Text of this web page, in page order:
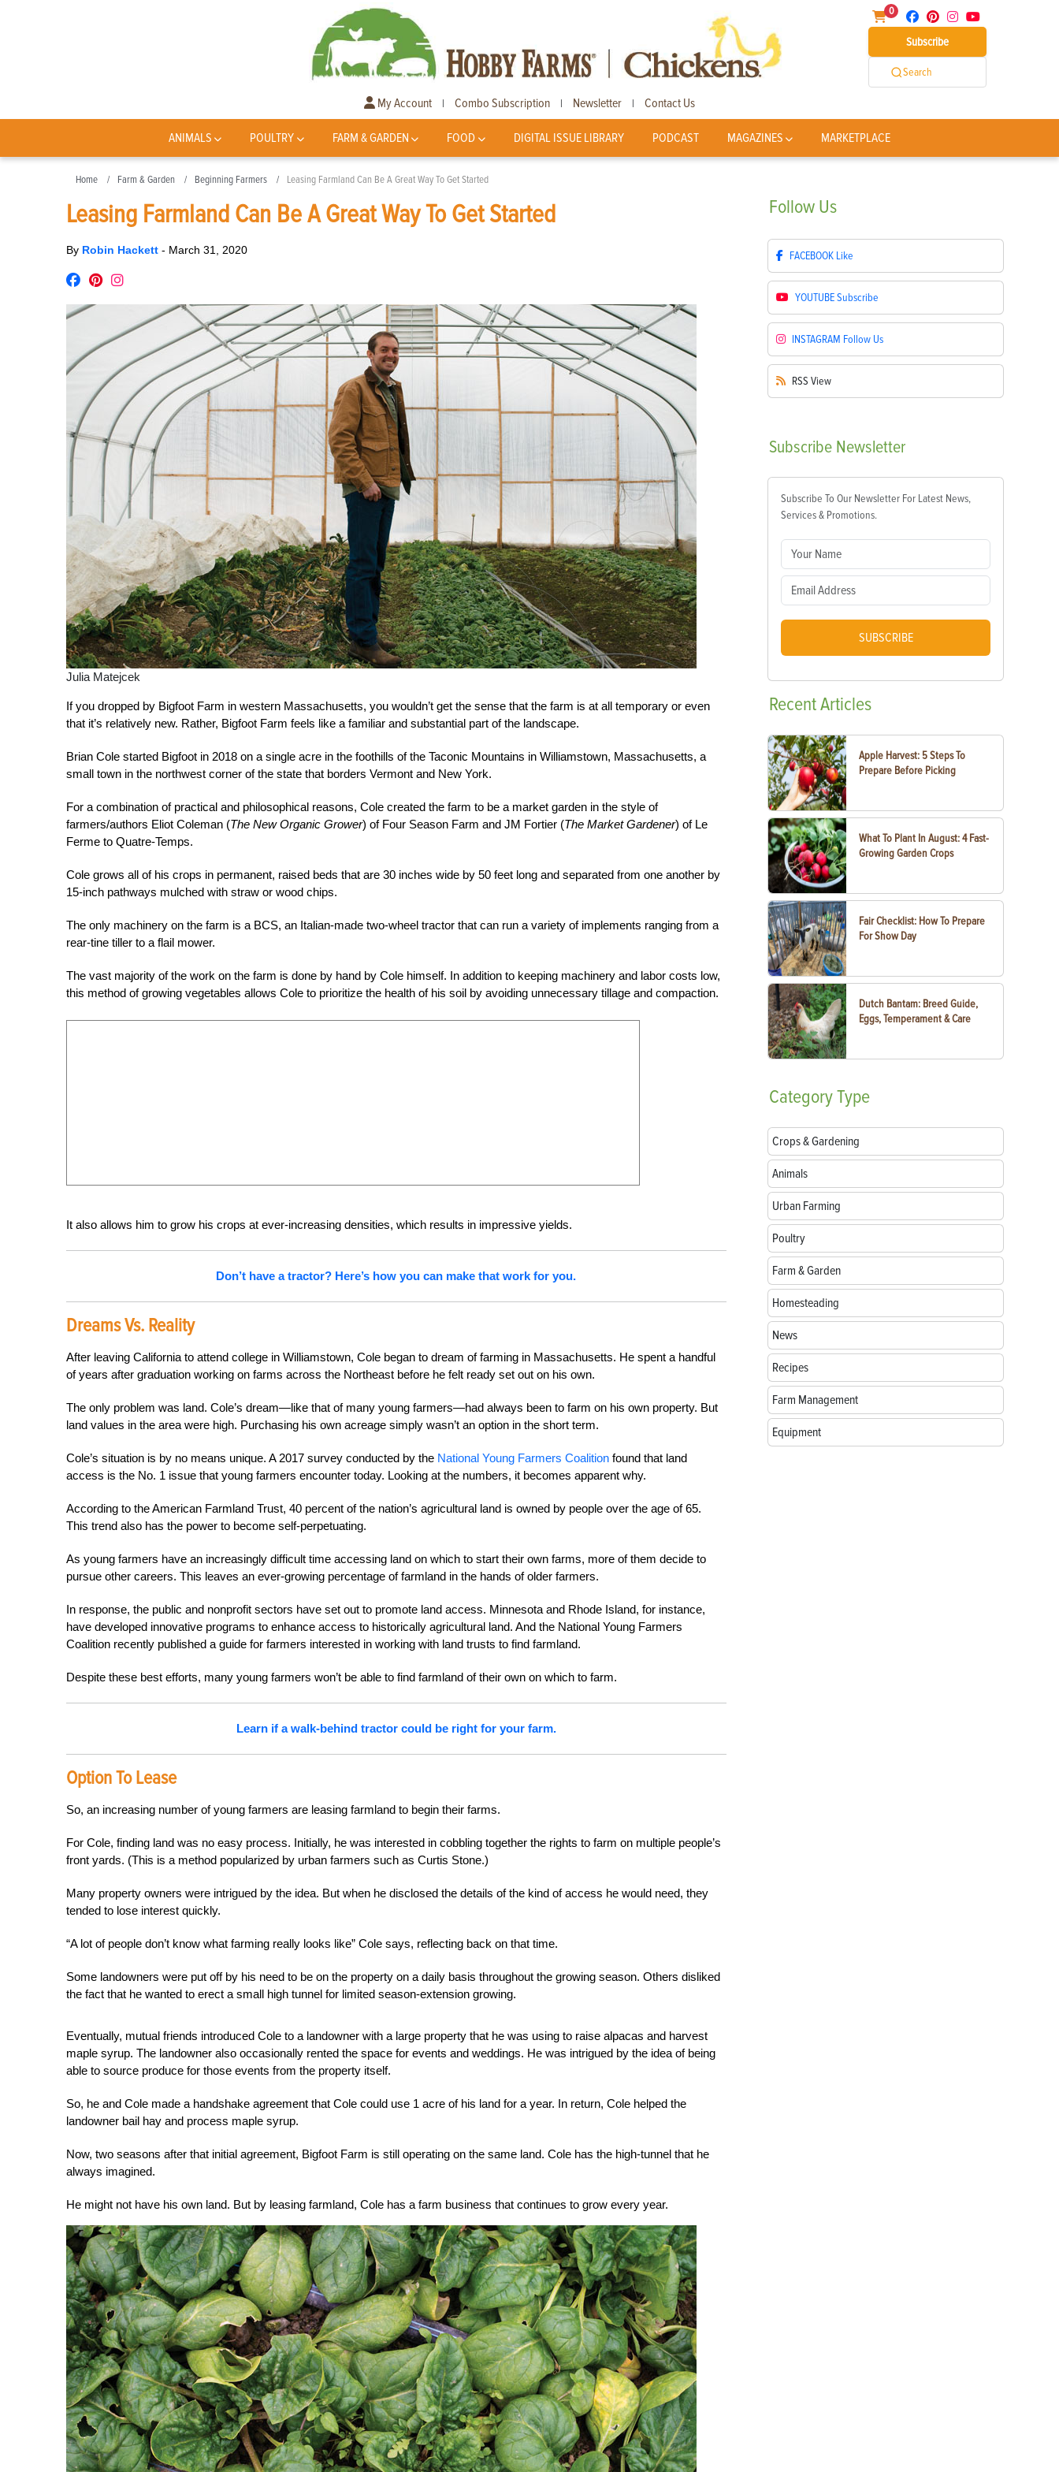
0
Subscribe
Search
My Account | Combo Subscription | Newsletter | Contact Us
ANIMALS POULTRY FARM & GARDEN FOOD DIGITAL ISSUE LIBRARY PODCAST MAGAZINES MARKETPLACE
Home Farm & Garden Beginning Farmers Leasing Farmland Can Be A Great Way To Get Started
Leasing Farmland Can Be A Great Way To Get Started
By Robin Hackett - March 31, 2020
Julia Matejcek
If you dropped by Bigfoot Farm in western Massachusetts, you wouldn’t get the sense that the farm is at all temporary or even
that it’s relatively new. Rather, Bigfoot Farm feels like a familiar and substantial part of the landscape.
Brian Cole started Bigfoot in 2018 on a single acre in the foothills of the Taconic Mountains in Williamstown, Massachusetts, a
small town in the northwest corner of the state that borders Vermont and New York.
For a combination of practical and philosophical reasons, Cole created the farm to be a market garden in the style of
farmers/authors Eliot Coleman (The New Organic Grower) of Four Season Farm and JM Fortier (The Market Gardener) of Le
Ferme to Quatre-Temps.
Cole grows all of his crops in permanent, raised beds that are 30 inches wide by 50 feet long and separated from one another by
15-inch pathways mulched with straw or wood chips.
The only machinery on the farm is a BCS, an Italian-made two-wheel tractor that can run a variety of implements ranging from a
rear-tine tiller to a flail mower.
The vast majority of the work on the farm is done by hand by Cole himself. In addition to keeping machinery and labor costs low,
this method of growing vegetables allows Cole to prioritize the health of his soil by avoiding unnecessary tillage and compaction.
It also allows him to grow his crops at ever-increasing densities, which results in impressive yields.
Don’t have a tractor? Here’s how you can make that work for you.
Dreams Vs. Reality
After leaving California to attend college in Williamstown, Cole began to dream of farming in Massachusetts. He spent a handful
of years after graduation working on farms across the Northeast before he felt ready set out on his own.
The only problem was land. Cole’s dream—like that of many young farmers—had always been to farm on his own property. But
land values in the area were high. Purchasing his own acreage simply wasn’t an option in the short term.
Cole’s situation is by no means unique. A 2017 survey conducted by the National Young Farmers Coalition found that land
access is the No. 1 issue that young farmers encounter today. Looking at the numbers, it becomes apparent why.
According to the American Farmland Trust, 40 percent of the nation’s agricultural land is owned by people over the age of 65.
This trend also has the power to become self-perpetuating.
As young farmers have an increasingly difficult time accessing land on which to start their own farms, more of them decide to
pursue other careers. This leaves an ever-growing percentage of farmland in the hands of older farmers.
In response, the public and nonprofit sectors have set out to promote land access. Minnesota and Rhode Island, for instance,
have developed innovative programs to enhance access to historically agricultural land. And the National Young Farmers
Coalition recently published a guide for farmers interested in working with land trusts to find farmland.
Despite these best efforts, many young farmers won’t be able to find farmland of their own on which to farm.
Learn if a walk-behind tractor could be right for your farm.
Option To Lease
So, an increasing number of young farmers are leasing farmland to begin their farms.
For Cole, finding land was no easy process. Initially, he was interested in cobbling together the rights to farm on multiple people’s
front yards. (This is a method popularized by urban farmers such as Curtis Stone.)
Many property owners were intrigued by the idea. But when he disclosed the details of the kind of access he would need, they
tended to lose interest quickly.
“A lot of people don’t know what farming really looks like” Cole says, reflecting back on that time.
Some landowners were put off by his need to be on the property on a daily basis throughout the growing season. Others disliked
the fact that he wanted to erect a small high tunnel for limited season-extension growing.
Eventually, mutual friends introduced Cole to a landowner with a large property that he was using to raise alpacas and harvest
maple syrup. The landowner also occasionally rented the space for events and weddings. He was intrigued by the idea of being
able to source produce for those events from the property itself.
So, he and Cole made a handshake agreement that Cole could use 1 acre of his land for a year. In return, Cole helped the
landowner bail hay and process maple syrup.
Now, two seasons after that initial agreement, Bigfoot Farm is still operating on the same land. Cole has the high-tunnel that he
always imagined.
He might not have his own land. But by leasing farmland, Cole has a farm business that continues to grow every year.
Follow Us
FACEBOOK Like
YOUTUBESubscribe
INSTAGRAM Follow Us
RSS View
Subscribe Newsletter
Subscribe To Our Newsletter For Latest News,
Services & Promotions.
SUBSCRIBE
RecentArticles
Apple Harvest: 5 Steps To
Prepare Before Picking
What To Plant In August: 4 Fast-
Growing Garden Crops
Fair Checklist: How To Prepare
For Show Day
Dutch Bantam: Breed Guide,
Eggs, Temperament & Care
CategoryType
Crops & Gardening
Animals
Urban Farming
Poultry
Farm & Garden
Homesteading
News
Recipes
Farm Management
Equipment